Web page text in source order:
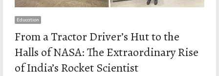
Education
From a Tractor Driver’s Hut to the
Halls of NASA: The Extraordinary Rise
of India’s Rocket Scientist